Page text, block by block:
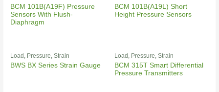
BCM 101B(A19F) Pressure
Sensors With Flush-
Diaphragm
BCM 101B(A19L) Short
Height Pressure Sensors
Load, Pressure, Strain
BWS BX Series Strain Gauge
Load, Pressure, Strain
BCM 315T Smart Differential
Pressure Transmitters